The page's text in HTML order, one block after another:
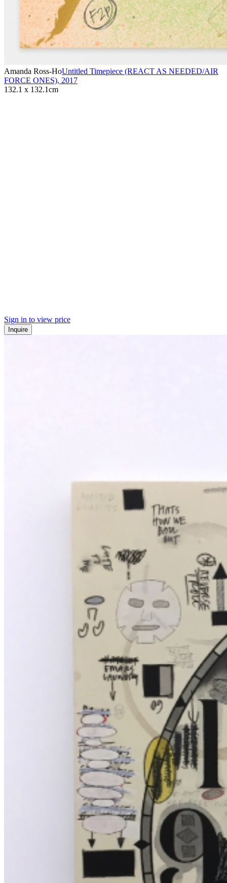
Amanda Ross-HoUntitled Timepiece (REACT AS NEEDED/AIR
FORCE ONES), 2017
132.1 x 132.1cm
Sign in to view price
Inquire